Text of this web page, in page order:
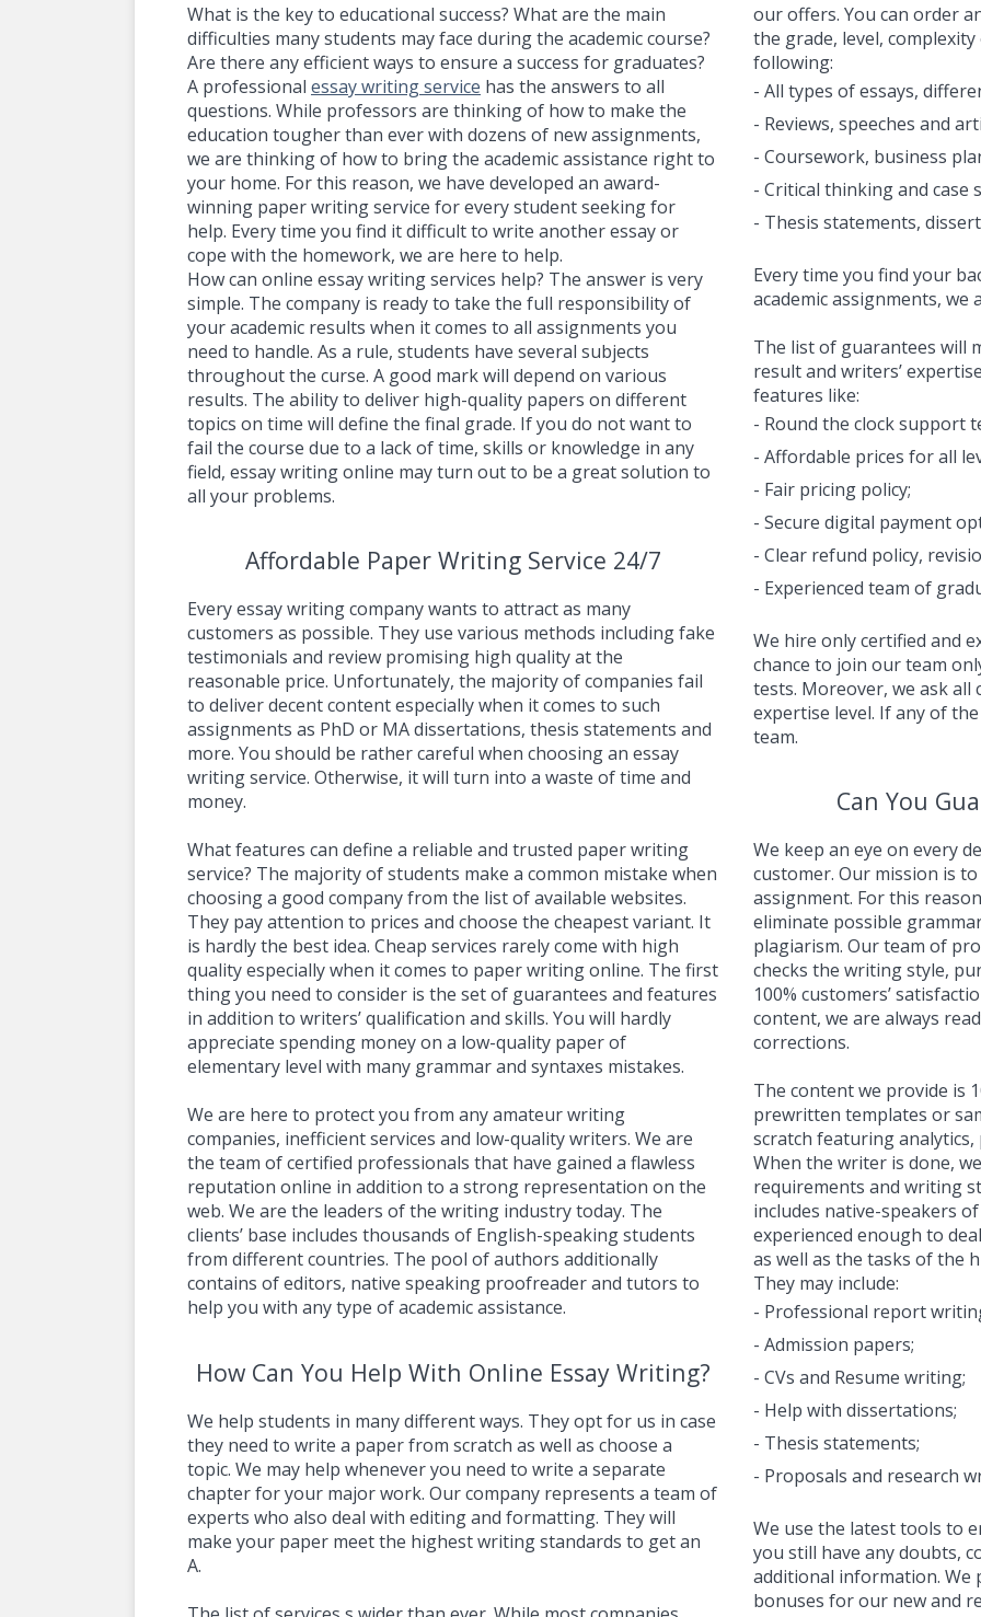
What is the key to educational success? What are the main
difficulties many students may face during the academic course?
Are there any efficient ways to ensure a success for graduates?
A professional essay writing service has the answers to all
questions. While professors are thinking of how to make the
education tougher than ever with dozens of new assignments,
we are thinking of how to bring the academic assistance right to
your home. For this reason, we have developed an award-
winning paper writing service for every student seeking for
help. Every time you find it difficult to write another essay or
cope with the homework, we are here to help.
How can online essay writing services help? The answer is very
simple. The company is ready to take the full responsibility of
your academic results when it comes to all assignments you
need to handle. As a rule, students have several subjects
throughout the curse. A good mark will depend on various
results. The ability to deliver high-quality papers on different
topics on time will define the final grade. If you do not want to
fail the course due to a lack of time, skills or knowledge in any
field, essay writing online may turn out to be a great solution to
all your problems.
Affordable Paper Writing Service 24/7
Every essay writing company wants to attract as many
customers as possible. They use various methods including fake
testimonials and review promising high quality at the
reasonable price. Unfortunately, the majority of companies fail
to deliver decent content especially when it comes to such
assignments as PhD or MA dissertations, thesis statements and
more. You should be rather careful when choosing an essay
writing service. Otherwise, it will turn into a waste of time and
money.
What features can define a reliable and trusted paper writing
service? The majority of students make a common mistake when
choosing a good company from the list of available websites.
They pay attention to prices and choose the cheapest variant. It
is hardly the best idea. Cheap services rarely come with high
quality especially when it comes to paper writing online. The first
thing you need to consider is the set of guarantees and features
in addition to writers’ qualification and skills. You will hardly
appreciate spending money on a low-quality paper of
elementary level with many grammar and syntaxes mistakes.
We are here to protect you from any amateur writing
companies, inefficient services and low-quality writers. We are
the team of certified professionals that have gained a flawless
reputation online in addition to a strong representation on the
web. We are the leaders of the writing industry today. The
clients’ base includes thousands of English-speaking students
from different countries. The pool of authors additionally
contains of editors, native speaking proofreader and tutors to
help you with any type of academic assistance.
How Can You Help With Online Essay Writing?
We help students in many different ways. They opt for us in case
they need to write a paper from scratch as well as choose a
topic. We may help whenever you need to write a separate
chapter for your major work. Our company represents a team of
experts who also deal with editing and formatting. They will
make your paper meet the highest writing standards to get an
A.
our offers. You can order
the grade, level,
following:
- All types of essays,
- Reviews, speeches and
- Coursework, business
- Critical thinking and case
- Thesis statements,
Every time you find your
academic assignments,
The list of guarantees will
result and writers’
features like:
- Round the clock support
- Affordable prices for all
- Fair pricing policy;
- Secure digital payment
- Clear refund policy,
- Experienced team of
We hire only certified and
chance to join our team
tests. Moreover, we ask
expertise level. If any of
team.
Can You
We keep an eye on every
customer. Our mission is
assignment. For this
eliminate possible
plagiarism. Our team of
checks the writing style,
100% customers’
content, we are always
corrections.
The content we provide is
prewritten templates or
scratch featuring
When the writer is done,
requirements and writing
includes native-speakers
experienced enough to
as well as the tasks of the
They may include:
- Professional report
- Admission papers;
- CVs and Resume writing;
- Help with dissertations;
- Thesis statements;
- Proposals and research
We use the latest tools to
you still have any doubts,
additional information. We
bonuses for our new and